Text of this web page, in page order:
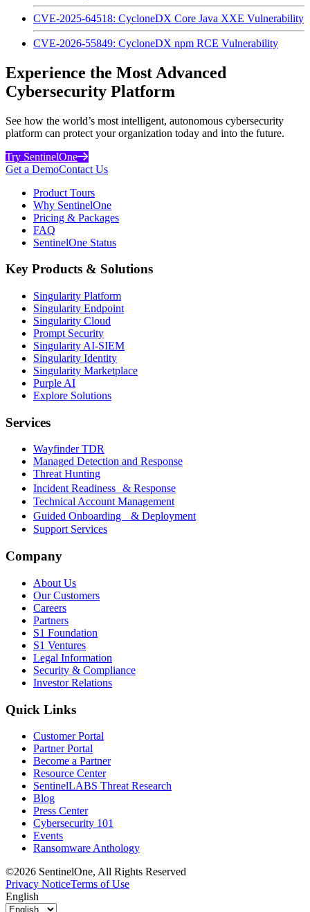
CVE-2025-64518: CycloneDX Core Java XXE Vulnerability
CVE-2026-55849: CycloneDX npm RCE Vulnerability
Experience the Most Advanced
Cybersecurity Platform
See how the world’s most intelligent, autonomous cybersecurity
platform can protect your organization today and into the future.
Try SentinelOne
Get a DemoContact Us
Product Tours
Why SentinelOne
Pricing & Packages
FAQ
SentinelOne Status
Key Products & Solutions
Singularity Platform
Singularity Endpoint
Singularity Cloud
Prompt Security
Singularity AI-SIEM
Singularity Identity
Singularity Marketplace
Purple AI
Explore Solutions
Services
Wayfinder TDR
Managed Detection and Response
Threat Hunting
Incident Readiness & Response
Technical Account Management
Guided Onboarding & Deployment
Support Services
Company
About Us
Our Customers
Careers
Partners
S1 Foundation
S1 Ventures
Legal Information
Security & Compliance
Investor Relations
Quick Links
Customer Portal
Partner Portal
Become a Partner
Resource Center
SentinelLABS Threat Research
Blog
Press Center
Cybersecurity 101
Events
Ransomware Anthology
©2026 SentinelOne, All Rights Reserved
Privacy NoticeTerms of Use
English